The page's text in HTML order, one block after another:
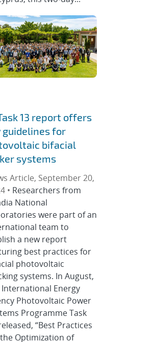
13 report offers
guidelines for
bifacial
systems
Article, September 20,
• Researchers from
National
were part of an
team to
a new report
best practices for
photovoltaic
systems. In August,
Energy
Photovoltaic Power
Programme Task
“Best Practices
Optimization of